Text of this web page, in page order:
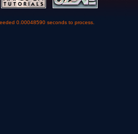
0.00048590 seconds to process.